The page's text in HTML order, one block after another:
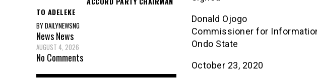
Donald Ojogo
Commissioner for
Ondo State
October 23, 2020
TO ADELEKE
BY DAILYNEWSNG
NewsNews
AUGUST 4, 2026
No Comments